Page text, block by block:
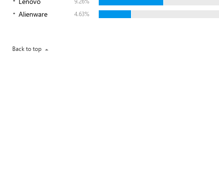
Alienware 4.63%
Back to top